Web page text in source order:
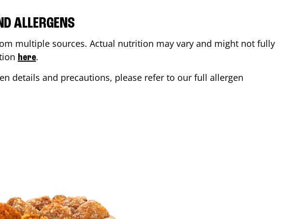
ALLERGENS
multiple sources. Actual nutrition may vary and might not fully
here.
details and precautions, please refer to our full allergen